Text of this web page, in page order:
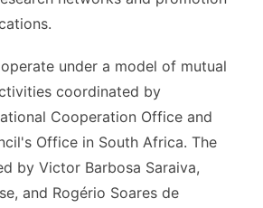
under a model of mutual
coordinated by
Cooperation Office and
Office in South Africa. The
by Victor Barbosa Saraiva,
and Rogério Soares de